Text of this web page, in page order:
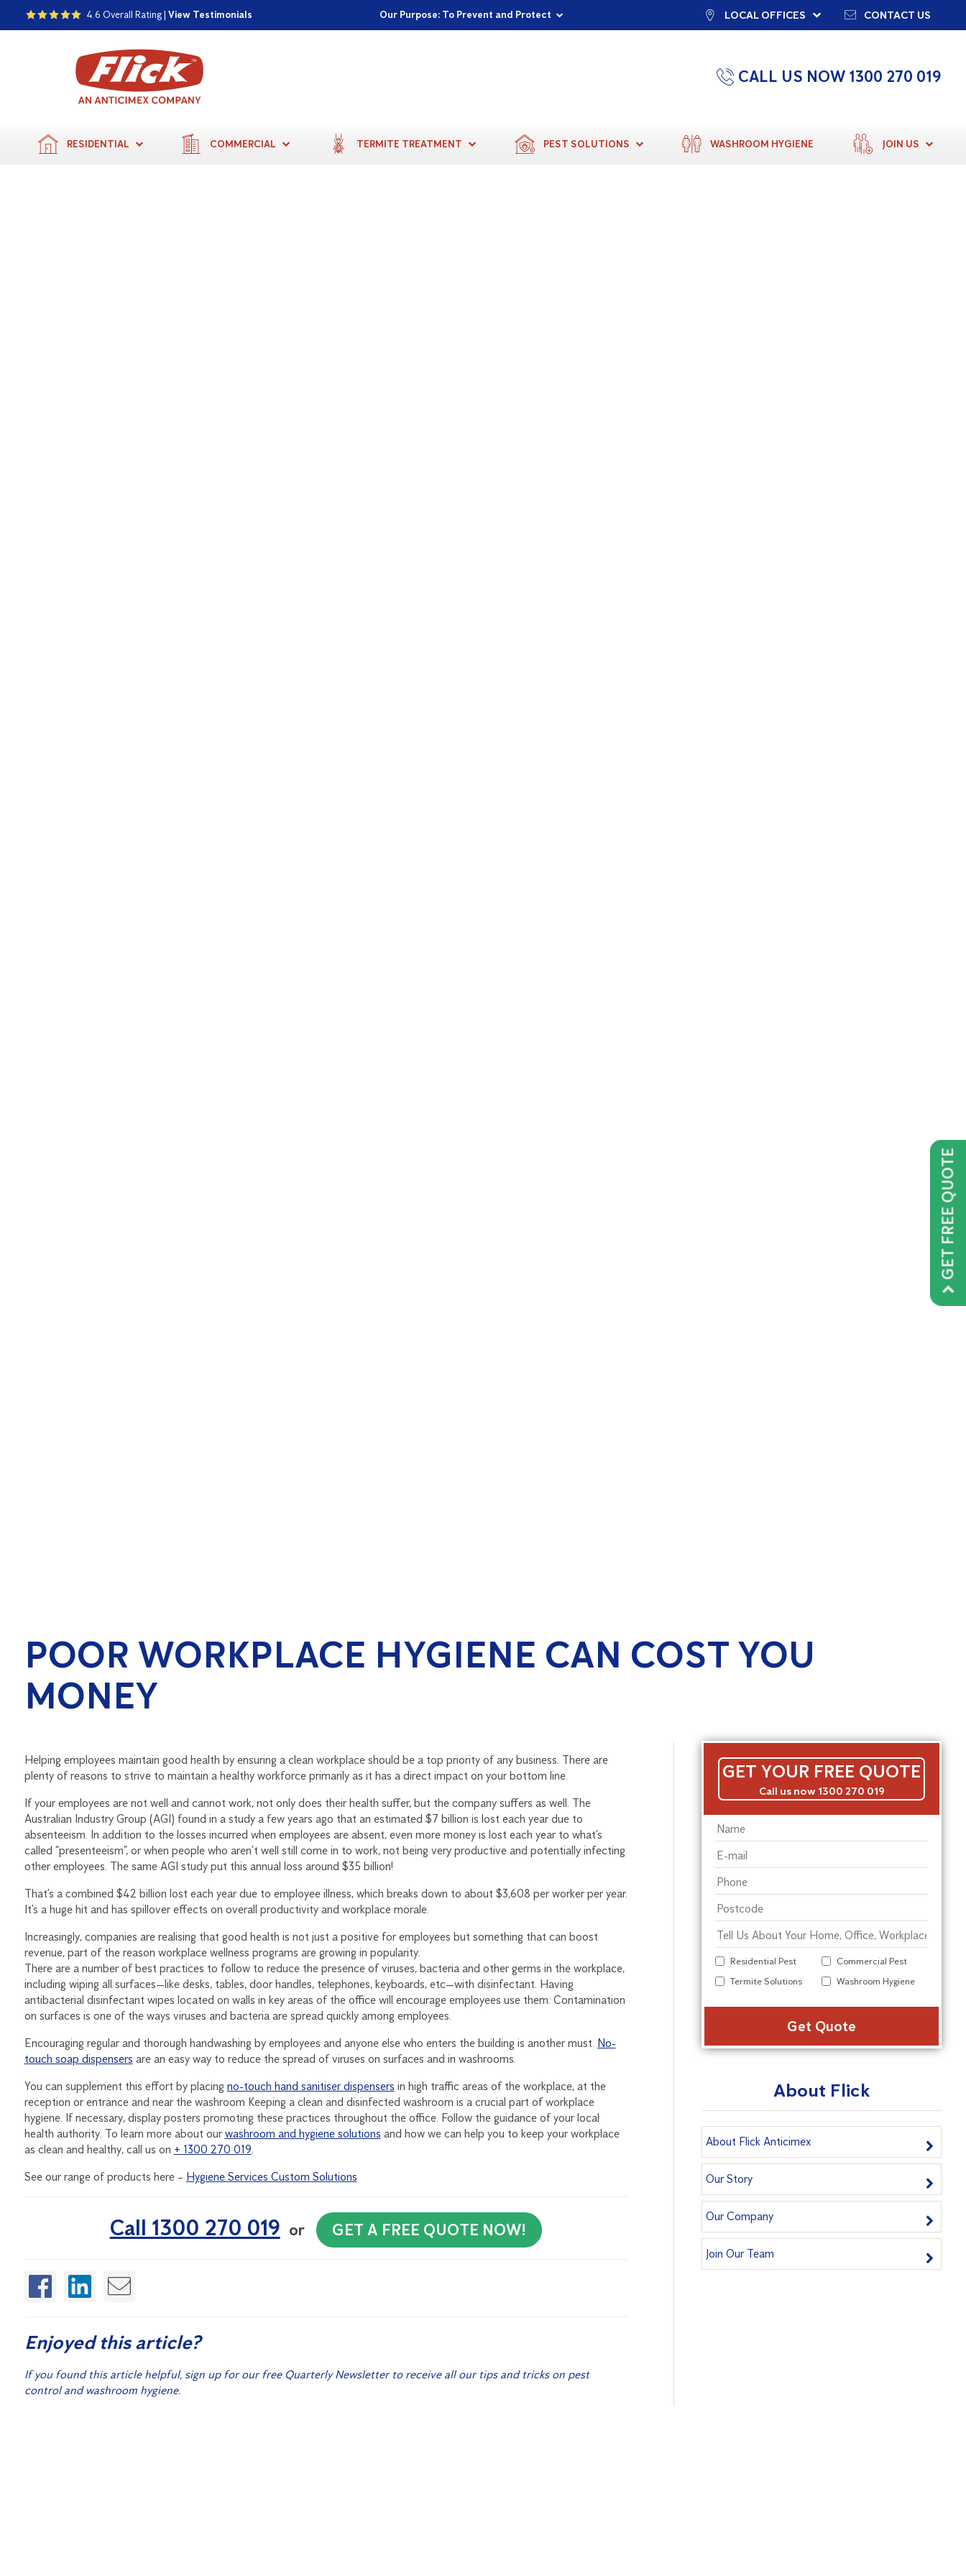
4.6 Overall Rating |View Testimonials Our Purpose: To Prevent and Protect
Committed to a Sustainable Future
Proudly Supporting Local Communities LOCAL OFFICES CONTACT US
CALL US NOW 1300 270 019
RESIDENTIAL COMMERCIAL TERMITE TREATMENT PEST SOLUTIONS WASHROOM HYGIENE JOIN US
POOR WORKPLACE HYGIENE CAN COST YOU
MONEY
Helping employees maintain good health by ensuring a clean workplace should be a top priority of any business. There are
plenty of reasons to strive to maintain a healthy workforce primarily as it has a direct impact on your bottom line.
If your employees are not well and cannot work, not only does their health suffer, but the company suffers as well. The
Australian Industry Group (AGI) found in a study a few years ago that an estimated $7 billion is lost each year due to
absenteeism. In addition to the losses incurred when employees are absent, even more money is lost each year to what’s
called “presenteeism”, or when people who aren’t well still come in to work, not being very productive and potentially infecting
other employees. The same AGI study put this annual loss around $35 billion!
That’s a combined $42 billion lost each year due to employee illness, which breaks down to about $3,608 per worker per year.
It’s a huge hit and has spillover effects on overall productivity and workplace morale.
Increasingly, companies are realising that good health is not just a positive for employees but something that can boost
revenue, part of the reason workplace wellness programs are growing in popularity.
There are a number of best practices to follow to reduce the presence of viruses, bacteria and other germs in the workplace,
including wiping all surfaces—like desks, tables, door handles, telephones, keyboards, etc—with disinfectant. Having
antibacterial disinfectant wipes located on walls in key areas of the office will encourage employees use them. Contamination
on surfaces is one of the ways viruses and bacteria are spread quickly among employees.
Encouraging regular and thorough handwashing by employees and anyone else who enters the building is another must. No-
touch soap dispensers are an easy way to reduce the spread of viruses on surfaces and in washrooms.
You can supplement this effort by placing no-touch hand sanitiser dispensers in high traffic areas of the workplace, at the
reception or entrance and near the washroom Keeping a clean and disinfected washroom is a crucial part of workplace
hygiene. If necessary, display posters promoting these practices throughout the office. Follow the guidance of your local
health authority. To learn more about ourwashroom and hygiene solutions and how we can help you to keep your workplace
as clean and healthy, call us on + 1300 270 019
See our range of products here – Hygiene Services Custom Solutions
Call 1300 270 019 or GET A FREE QUOTE NOW!
Enjoyed this article?
If you found this article helpful, sign up for our free Quarterly Newsletter to receive all our tips and tricks on pest
control and washroom hygiene.
GET YOUR FREE QUOTE
Call us now 1300 270 019
Residential Pest
Commercial Pest
Termite Solutions
Washroom Hygiene
About Flick
About Flick Anticimex
Our Story
Our Company
Join Our Team
GET FREE QUOTE